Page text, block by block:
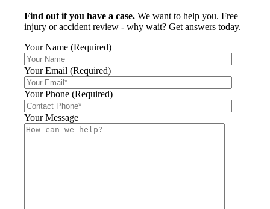
Find out if you have a case. We want to help you. Free
injury or accident review - why wait? Get answers today.
Your Name (Required)
Your Email (Required)
Your Phone (Required)
Your Message